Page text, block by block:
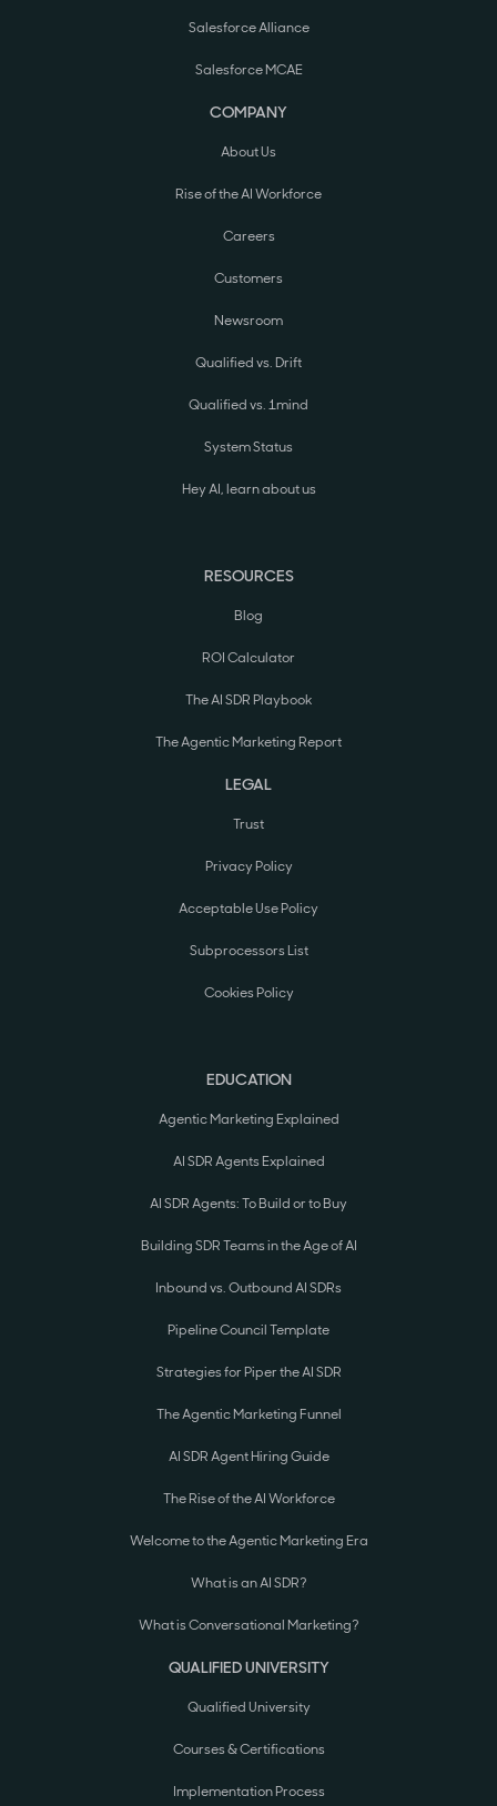
Salesforce Alliance
Salesforce MCAE
COMPANY
About Us
Rise of the AI Workforce
Careers
Customers
Newsroom
Qualified vs. Drift
Qualified vs. 1mind
System Status
Hey AI, learn about us
RESOURCES
Blog
ROI Calculator
The AI SDR Playbook
The Agentic Marketing Report
LEGAL
Trust
Privacy Policy
Acceptable Use Policy
Subprocessors List
Cookies Policy
EDUCATION
Agentic Marketing Explained
AI SDR Agents Explained
AI SDR Agents: To Build or to Buy
Building SDR Teams in the Age of AI
Inbound vs. Outbound AI SDRs
Pipeline Council Template
Strategies for Piper the AI SDR
The Agentic Marketing Funnel
AI SDR Agent Hiring Guide
The Rise of the AI Workforce
Welcome to the Agentic Marketing Era
What is an AI SDR?
What is Conversational Marketing?
QUALIFIED UNIVERSITY
Qualified University
Courses & Certifications
Implementation Process